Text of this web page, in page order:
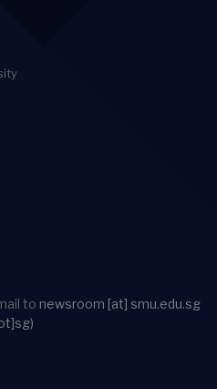
to newsroom [at] smu.edu.sg